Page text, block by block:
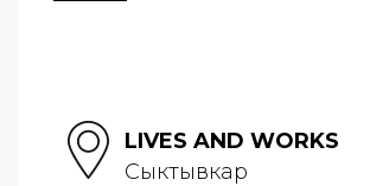
LIVES AND WORKS
Сыктывкар